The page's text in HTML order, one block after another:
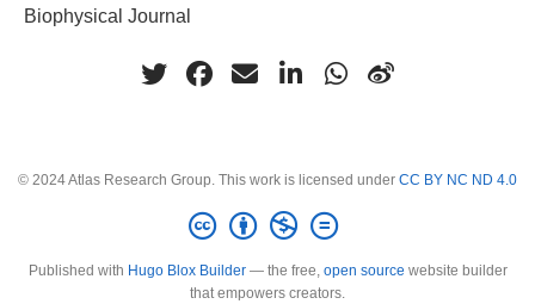
Biophysical Journal
© 2024 Atlas Research Group. This work is licensed under CC BY NC ND 4.0
Published with Hugo Blox Builder— the free, open source website builder
that empowers creators.